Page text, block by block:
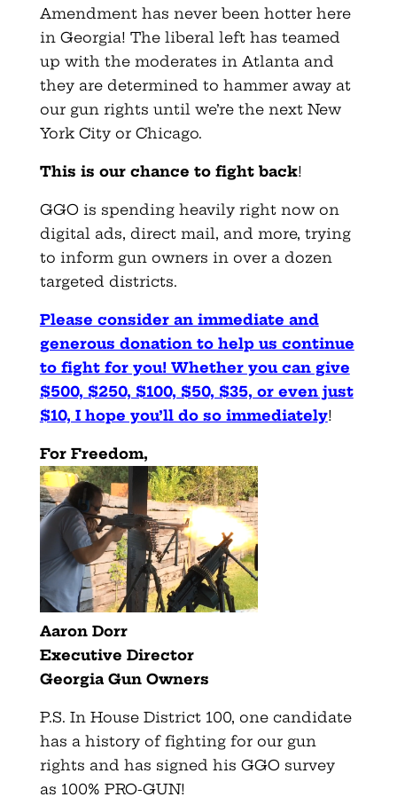
Amendment has never been hotter here
in Georgia! The liberal left has teamed
up with the moderates in Atlanta and
they are determined to hammer away at
our gun rights until we’re the next New
York City or Chicago.
This is our chance to fight back!
GGO is spending heavily right now on
digital ads, direct mail, and more, trying
to inform gun owners in over a dozen
targeted districts.
Please consider an immediate and
generous donation to help us continue
to fight for you! Whether you can give
$500, $250, $100, $50, $35, or even just
$10, I hope you’ll do so immediately!
For Freedom,
Aaron Dorr
Executive Director
Georgia Gun Owners
P.S. In House District 100, one candidate
has a history of fighting for our gun
rights and has signed his GGO survey
as 100% PRO-GUN!